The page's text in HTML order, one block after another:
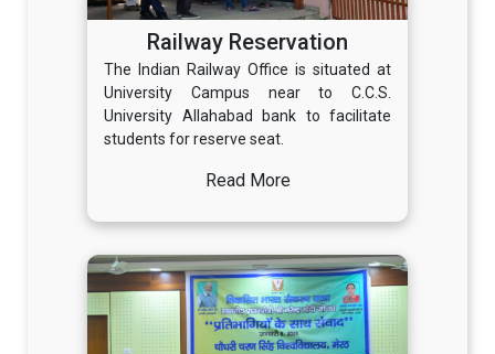
Railway Reservation
The Indian Railway Office is situated at
University Campus near to C.C.S.
University Allahabad bank to facilitate
students for reserve seat.
Read More